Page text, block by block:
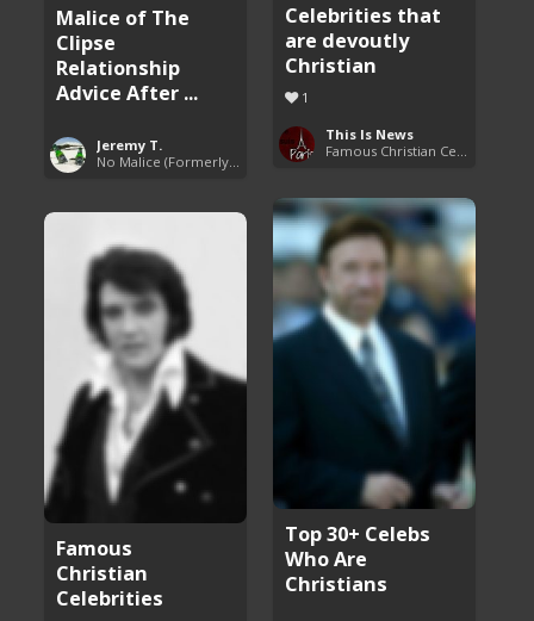
Malice of The
Clipse
Relationship
Advice After ...
Jeremy T.
No Malice (Formerly Malice the Rapper)
Celebrities that
are devoutly
Christian
1
This Is News
Famous Christian Celebrities
Top 30+ Celebs
Who Are
Christians
Famous
Christian
Celebrities